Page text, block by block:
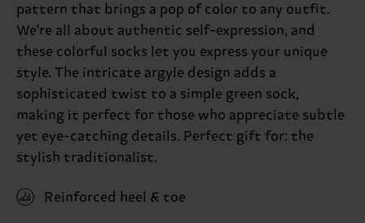
pattern that brings a pop of color to any outfit.
We're all about authentic self-expression, and
these colorful socks let you express your unique
style. The intricate argyle design adds a
sophisticated twist to a simple green sock,
making it perfect for those who appreciate subtle
yet eye-catching details. Perfect gift for: the
stylish traditionalist.
Reinforced heel & toe